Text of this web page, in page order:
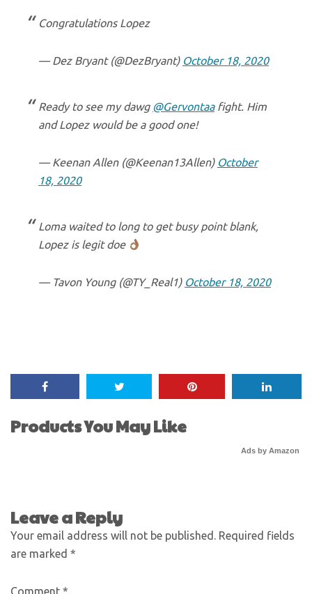
Congratulations Lopez
— Dez Bryant (@DezBryant) October 18, 2020
Ready to see my dawg @Gervontaafight. Him
and Lopez would be a good one!
— Keenan Allen (@Keenan13Allen) October
18, 2020
Loma waited to long to get busy point blank,
Lopez is legit doe
— Tavon Young (@TY_Real1) October 18, 2020
Products You May Like
Ads by Amazon
Leave a Reply
Your email address will not be published. Required fields
are marked *
Comment *